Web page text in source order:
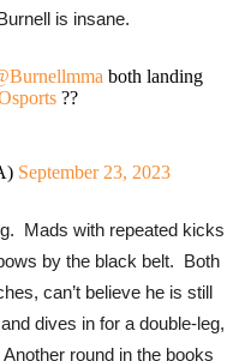
is insane.
both landing
??
September 23, 2023
Mads with repeated kicks
by the black belt. Both
can’t believe he is still
dives in for a double-leg,
round in the books